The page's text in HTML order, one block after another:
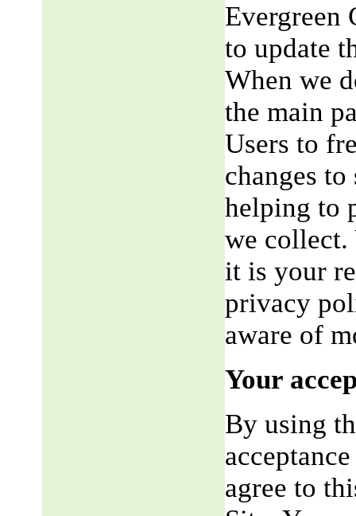
Evergreen
to update
When we
the main
Users to
changes
helping to
we collect.
it is your
privacy
aware of
Your
By using
agree to